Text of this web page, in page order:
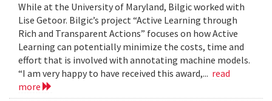
While at the University of Maryland, Bilgic worked with
Lise Getoor. Bilgic’s project “Active Learning through
Rich and Transparent Actions” focuses on how Active
Learning can potentially minimize the costs, time and
effort that is involved with annotating machine models.
“I am very happy to have received this award,... read
more